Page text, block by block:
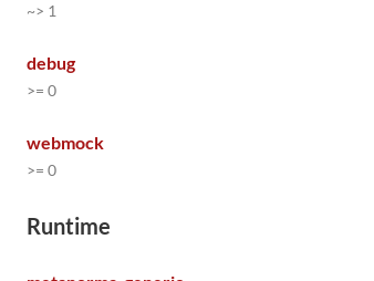
~> 1
debug
>= 0
webmock
>= 0
Runtime